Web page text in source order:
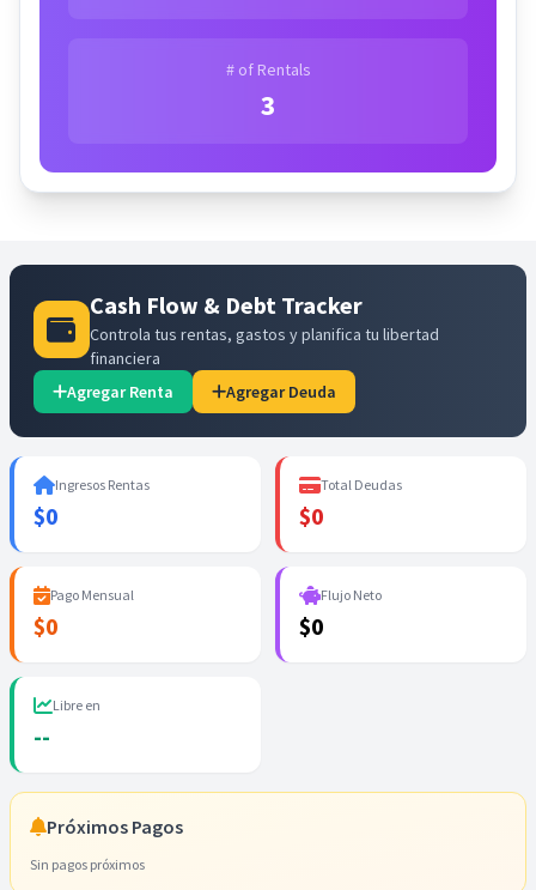
# of Rentals
3
Cash Flow & Debt Tracker
Controla tus rentas, gastos y planifica tu libertad
financiera
Agregar Renta
Agregar Deuda
Ingresos Rentas
$0
Total Deudas
$0
Pago Mensual
$0
Flujo Neto
$0
Libre en
--
Próximos Pagos
Sin pagos próximos